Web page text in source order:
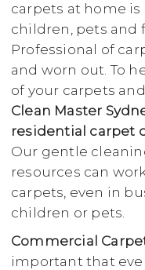
carpets at home
children, pets and
Professional of
and worn out. To
of your carpets
Clean Master
residential carpet
Our gentle
resources can
carpets, even in
children or pets.
Commercial
important that